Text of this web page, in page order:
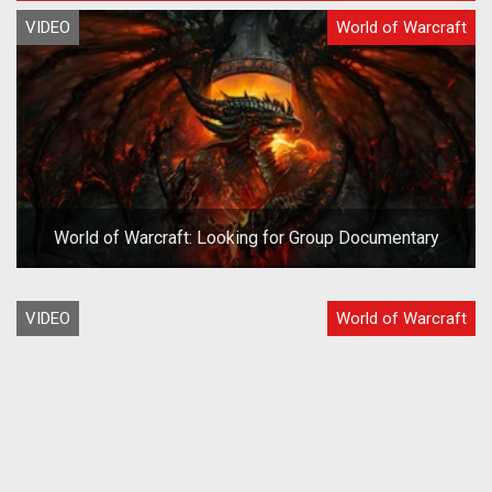
VIDEO World of Warcraft
World of Warcraft: Looking for Group Documentary
VIDEO World of Warcraft